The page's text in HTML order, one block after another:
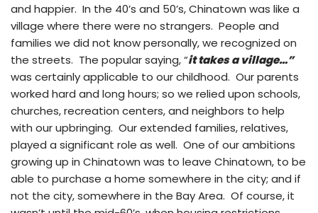
and happier. In the 40’s and 50’s, Chinatown was like a
village where there were no strangers. People and
families we did not know personally, we recognized on
the streets. The popular saying, “it takes a village…”
was certainly applicable to our childhood. Our parents
worked hard and long hours; so we relied upon schools,
churches, recreation centers, and neighbors to help
with our upbringing. Our extended families, relatives,
played a significant role as well. One of our ambitions
growing up in Chinatown was to leave Chinatown, to be
able to purchase a home somewhere in the city; and if
not the city, somewhere in the Bay Area. Of course, it